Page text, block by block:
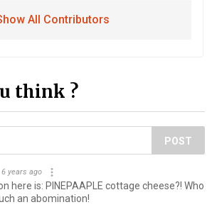
All Contributors
think ?
POST
6 years ago
here is: PINEPAAPLE cottage cheese?! Who
an abomination!